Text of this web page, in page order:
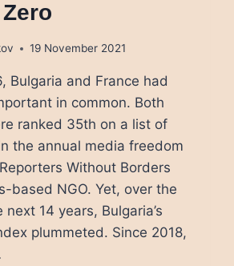
19 November 2021
Bulgaria and France had
in common. Both
ranked 35th on a list of
the annual media freedom
Without Borders
based NGO. Yet, over the
14 years, Bulgaria’s
plummeted. Since 2018,